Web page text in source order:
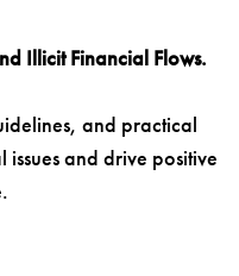
Illicit Financial Flows.
and practical
issues and drive positive